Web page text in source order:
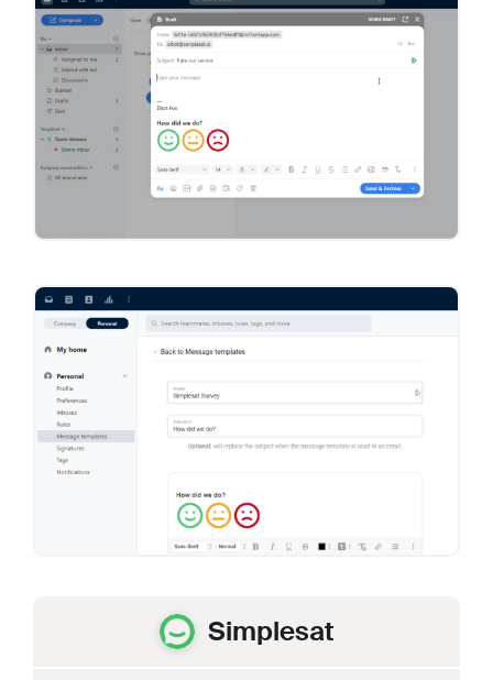
Simplesat